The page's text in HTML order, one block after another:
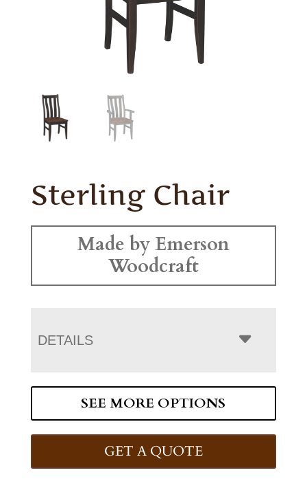
Sterling Chair
Made by Emerson
Woodcraft
DETAILS
SEE MORE OPTIONS
GET A QUOTE